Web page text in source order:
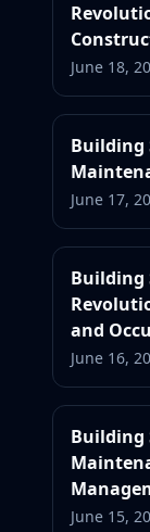
June 18,
Building
June 17,
Building
and
June 16,
Building
June 15,